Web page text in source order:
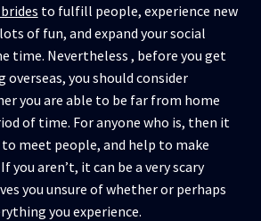
to fulfill people, experience new
of fun, and expand your social
time. Nevertheless , before you get
you should consider
you are able to be far from home
of time. For anyone who is, then it
meet people, and help to make
you aren’t, it can be a very scary
you unsure of whether or perhaps
you experience.